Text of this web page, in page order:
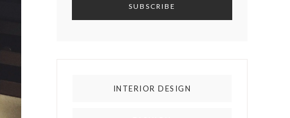
INTERIOR DESIGN